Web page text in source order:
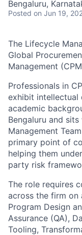
Bengaluru,
Posted on Jun 19,
The Lifecycle
Global
Management
Professionals in
exhibit intellectual
academic
Bengaluru and sits
Management
primary point of
helping them
party risk
The role requires
across the firm on
Program Design
Assurance (QA),
Tooling,